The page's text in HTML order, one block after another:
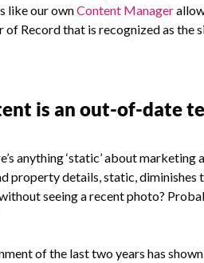
like our ownContent Manager
Record that is recognized as the
is an out-of-date
anything ‘static’ about
property details, static,
seeing a recent photo?
of the last two years has